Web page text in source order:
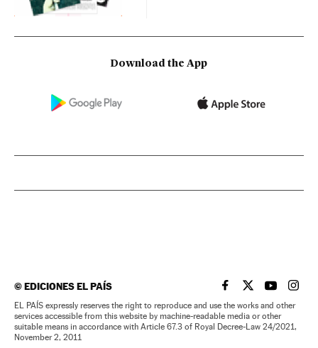
Download the App
©EDICIONES EL PAÍS EL PAÍS IN ENGLISH
EL PAÍS INEL PAÍS IN
EL
EL PAÍS expressly reserves the right to reproduce and use the works and other
services accessible from this website by machine-readable media or other
suitable means in accordance with Article 67.3 of Royal Decree-Law 24/2021,
November 2, 2011